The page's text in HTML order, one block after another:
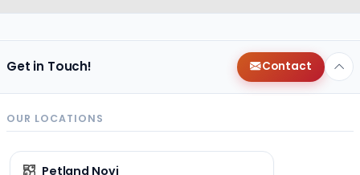
Get in Touch! Contact
OUR LOCATIONS
Petland Novi